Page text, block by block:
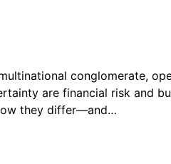
conglomerate,
are financial risk and
they differ—and…